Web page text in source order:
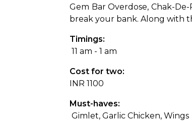
Gem Bar Overdose, Chak-
break your bank. Along with
Timings:
11 am - 1 am
Cost for two:
INR 1100
Must-haves:
Gimlet, Garlic Chicken, Wings